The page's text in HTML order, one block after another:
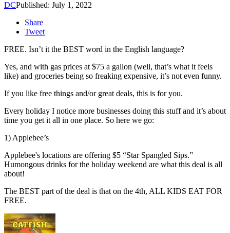
DCPublished: July 1, 2022
Share
Tweet
FREE. Isn’t it the BEST word in the English language?
Yes, and with gas prices at $75 a gallon (well, that’s what it feels
like) and groceries being so freaking expensive, it’s not even funny.
If you like free things and/or great deals, this is for you.
Every holiday I notice more businesses doing this stuff and it’s about
time you get it all in one place. So here we go:
1) Applebee’s
Applebee's locations are offering $5 “Star Spangled Sips.”
Humongous drinks for the holiday weekend are what this deal is all
about!
The BEST part of the deal is that on the 4th, ALL KIDS EAT FOR
FREE.